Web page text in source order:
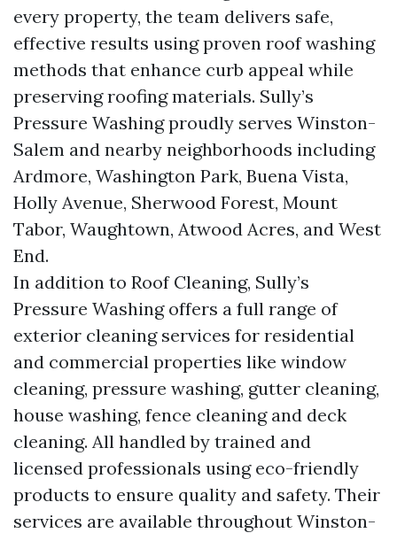
every property, the team delivers safe,
effective results using proven roof washing
methods that enhance curb appeal while
preserving roofing materials. Sully’s
Pressure Washing proudly serves Winston-
Salem and nearby neighborhoods including
Ardmore, Washington Park, Buena Vista,
Holly Avenue, Sherwood Forest, Mount
Tabor, Waughtown, Atwood Acres, and West
End.
In addition to Roof Cleaning, Sully’s
Pressure Washing offers a full range of
exterior cleaning services for residential
and commercial properties like window
cleaning, pressure washing, gutter cleaning,
house washing, fence cleaning and deck
cleaning. All handled by trained and
licensed professionals using eco-friendly
products to ensure quality and safety. Their
services are available throughout Winston-